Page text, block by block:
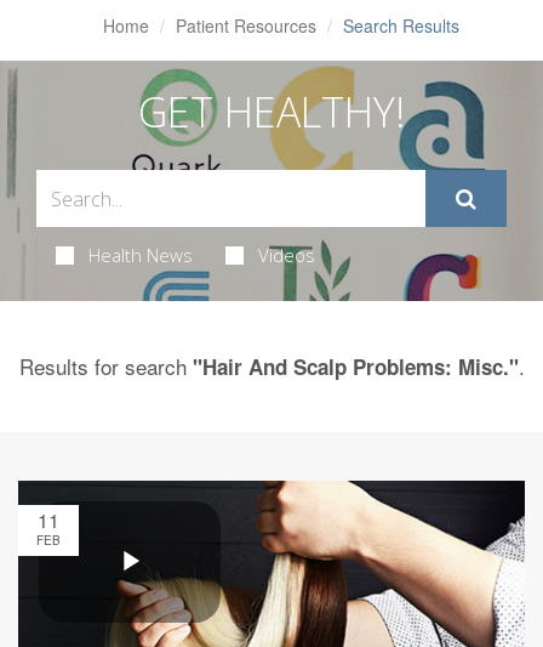
Home Patient Resources Search Results
GET HEALTHY!
Health News Videos
Results for search "Hair And Scalp Problems: Misc.".
11
FEB